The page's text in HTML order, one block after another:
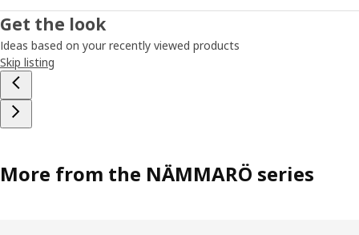
Get the look
Ideas based on your recently viewed products
Skip listing
More from the NÄMMARÖ series